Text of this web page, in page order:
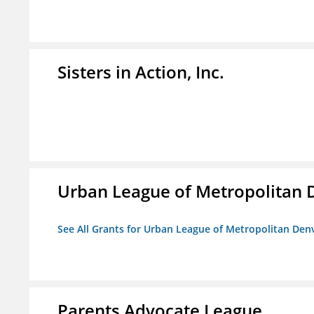
Sisters in Action, Inc.
Urban League of Metropolitan
See All Grants for Urban League of Metropolitan